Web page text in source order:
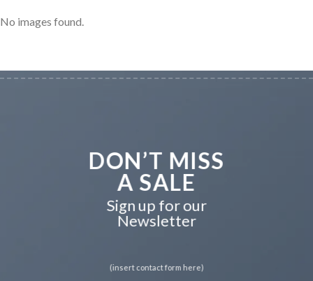
No images found.
DON’T MISS
A SALE
Sign up for our
Newsletter
(insert contact form here)